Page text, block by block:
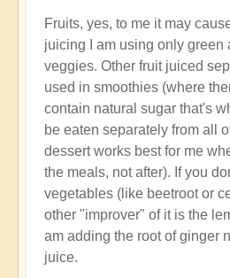
Fruits, yes, to me it may
juicing I am using only green
veggies. Other fruit juiced
used in smoothies (where
contain natural sugar that's
be eaten separately from all
dessert works best for me
the meals, not after). If you
vegetables (like beetroot or
other "improver" of it is the
am adding the root of ginger
juice.